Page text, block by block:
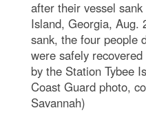
after their vessel
Island, Georgia, Aug.
sank, the four people
were safely
by the Station Tybee
Coast Guard photo,
Savannah)